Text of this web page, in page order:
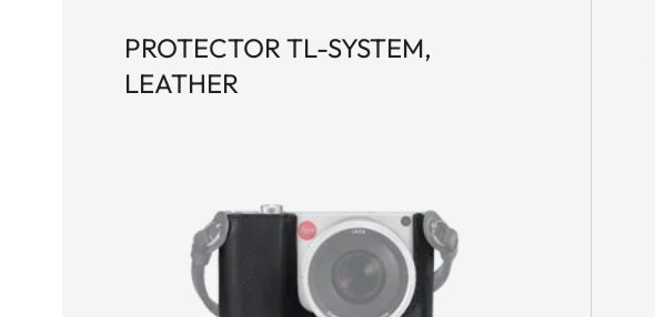
PROTECTOR TL-SYSTEM,
LEATHER